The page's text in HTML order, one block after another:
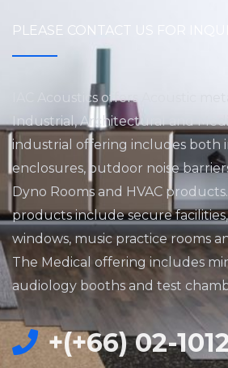
PLEASE CONTACT US FOR
IAC Acoustics offers Acoustic
Industrial, Architectural and
industrial offering includes both
enclosures, outdoor noise
Dyno Rooms and HVAC
products include secure facilities,
windows, music practice rooms
The Medical offering includes
audiology booths and test
+(+66) 02-